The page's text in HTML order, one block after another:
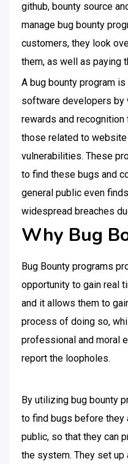
github, bounty source
manage bug bounty
customers, they look
them, as well as paying
A bug bounty program
software developers by
rewards and
those related to
vulnerabilities. These
to find these bugs and
general public even
widespread breaches
Why Bug
Bug Bounty programs
opportunity to gain real
and it allows them to
process of doing so,
professional and moral
report the loopholes.
By utilizing bug bounty
to find bugs before they
public, so that they can
the system. They set